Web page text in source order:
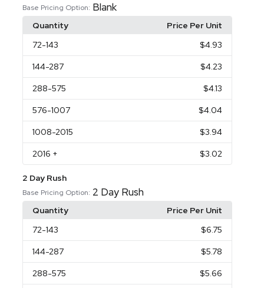
Base Pricing Option: Blank
Quantity
Price Per Unit
72-143 $4.93
144-287 $4.23
288-575 $4.13
576-1007 $4.04
1008-2015 $3.94
2016 + $3.02
2 Day Rush
Base Pricing Option: 2 Day Rush
Quantity
Price Per Unit
72-143 $6.75
144-287 $5.78
288-575 $5.66